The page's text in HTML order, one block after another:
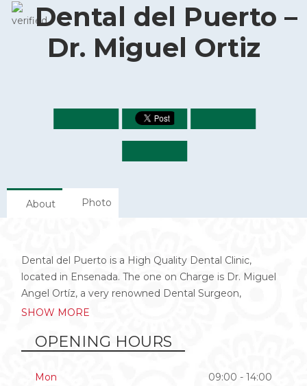
Dental del Puerto –
Dr. Miguel Ortiz
About Photo
Dental del Puerto is a High Quality Dental Clinic,
located in Ensenada. The one on Charge is Dr. Miguel
Angel Ortíz, a very renowned Dental Surgeon,
SHOW MORE
OPENING HOURS
Mon
09:00 - 14:00